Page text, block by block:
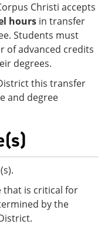
Christi accepts
hours in transfer
Students must
of advanced credits
degrees.
this transfer
and degree
that is critical for
by the